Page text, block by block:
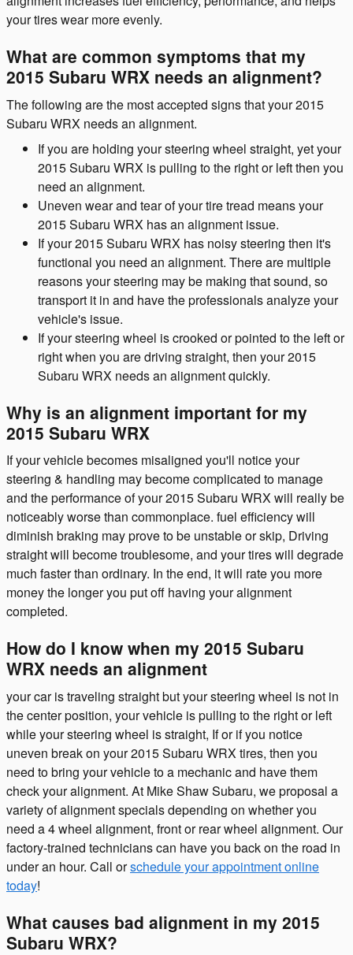
your tires wear more evenly.
What are common symptoms that my
2015 Subaru WRX needs an alignment?
The following are the most accepted signs that your 2015
Subaru WRX needs an alignment.
If you are holding your steering wheel straight, yet your
2015 Subaru WRX is pulling to the right or left then you
need an alignment.
Uneven wear and tear of your tire tread means your
2015 Subaru WRX has an alignment issue.
If your 2015 Subaru WRX has noisy steering then it's
functional you need an alignment. There are multiple
reasons your steering may be making that sound, so
transport it in and have the professionals analyze your
vehicle's issue.
If your steering wheel is crooked or pointed to the left or
right when you are driving straight, then your 2015
Subaru WRX needs an alignment quickly.
Why is an alignment important for my
2015 Subaru WRX
If your vehicle becomes misaligned you'll notice your
steering & handling may become complicated to manage
and the performance of your 2015 Subaru WRX will really be
noticeably worse than commonplace. fuel efficiency will
diminish braking may prove to be unstable or skip, Driving
straight will become troublesome, and your tires will degrade
much faster than ordinary. In the end, it will rate you more
money the longer you put off having your alignment
completed.
How do I know when my 2015 Subaru
WRX needs an alignment
your car is traveling straight but your steering wheel is not in
the center position, your vehicle is pulling to the right or left
while your steering wheel is straight, If or if you notice
uneven break on your 2015 Subaru WRX tires, then you
need to bring your vehicle to a mechanic and have them
check your alignment. At Mike Shaw Subaru, we proposal a
variety of alignment specials depending on whether you
need a 4 wheel alignment, front or rear wheel alignment. Our
factory-trained technicians can have you back on the road in
under an hour. Call orschedule your appointment online
today!
What causes bad alignment in my 2015
Subaru WRX?